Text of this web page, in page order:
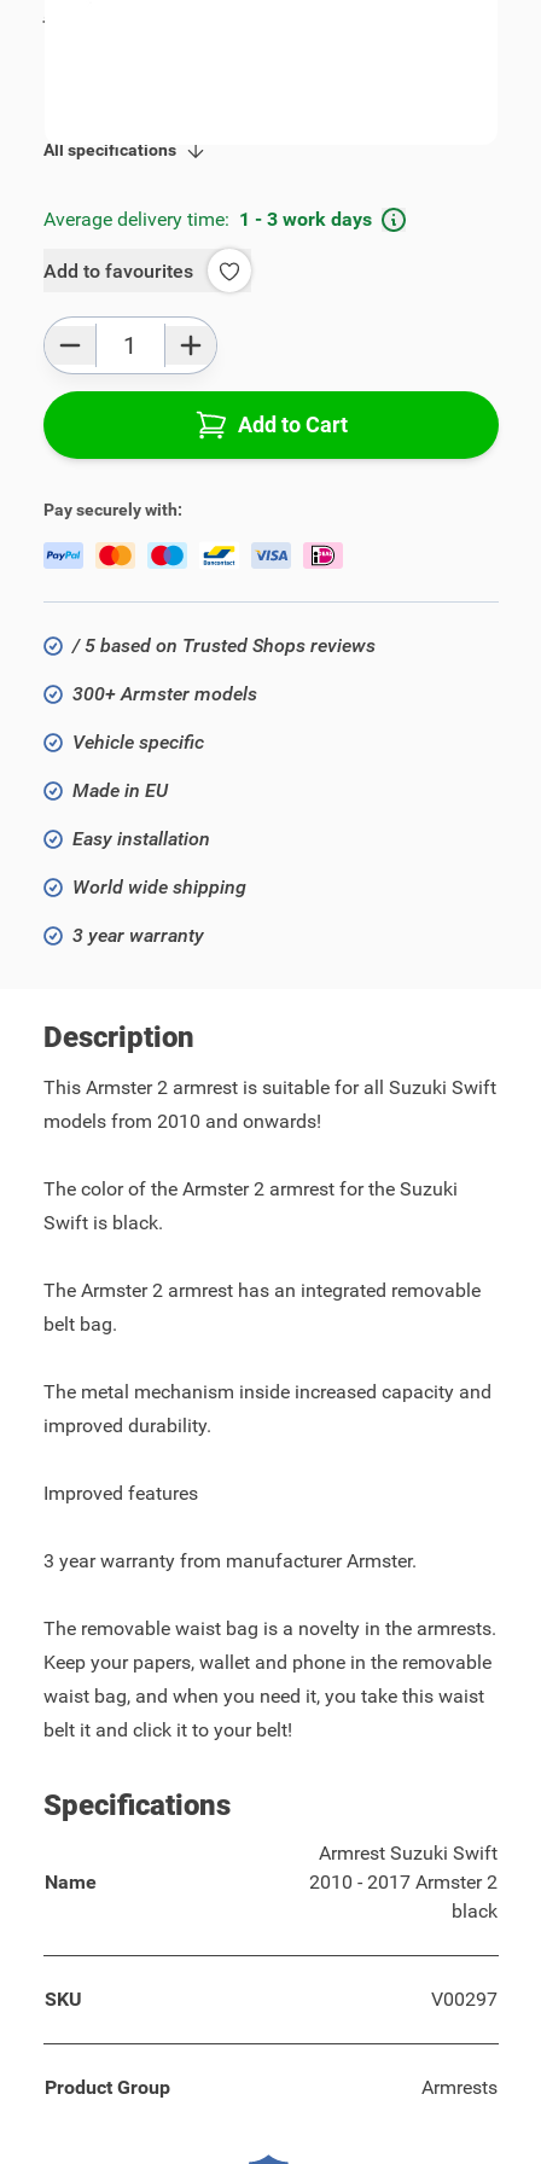
€109.00
All specifications
Average delivery time: 1 - 3 work days
Add to favourites
Add to Cart
Pay securely with:
/ 5 based on Trusted Shops reviews
300+ Armster models
Vehicle specific
Made in EU
Easy installation
World wide shipping
3 year warranty
Description
This Armster 2 armrest is suitable for all Suzuki Swift
models from 2010 and onwards!
The color of the Armster 2 armrest for the Suzuki
Swift is black.
The Armster 2 armrest has an integrated removable
belt bag.
The metal mechanism inside increased capacity and
improved durability.
Improved features
3 year warranty from manufacturer Armster.
The removable waist bag is a novelty in the armrests.
Keep your papers, wallet and phone in the removable
waist bag, and when you need it, you take this waist
belt it and click it to your belt!
Specifications
Name
Armrest Suzuki Swift
2010 - 2017 Armster 2
black
SKU V00297
Product Group Armrests